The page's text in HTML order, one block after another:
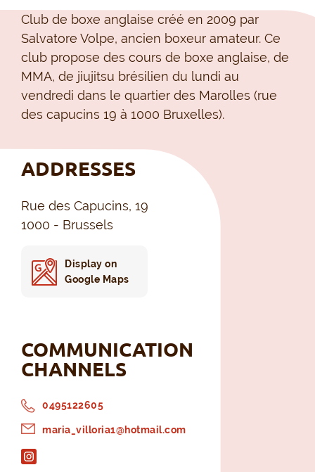
Club de boxe anglaise créé en 2009 par
Salvatore Volpe, ancien boxeur amateur. Ce
club propose des cours de boxe anglaise, de
MMA, de jiujitsu brésilien du lundi au
vendredi dans le quartier des Marolles (rue
des capucins 19 à 1000 Bruxelles).
ADDRESSES
Rue des Capucins, 19
1000 - Brussels
Display on
Google Maps
COMMUNICATION
CHANNELS
0495122605
maria_villoria1@hotmail.com